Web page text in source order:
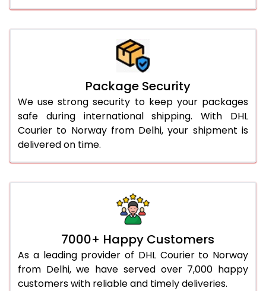
Package Security
We use strong security to keep your packages
safe during international shipping. With DHL
Courier to Norway from Delhi, your shipment is
delivered on time.
7000+ Happy Customers
As a leading provider of DHL Courier to Norway
from Delhi, we have served over 7,000 happy
customers with reliable and timely deliveries.